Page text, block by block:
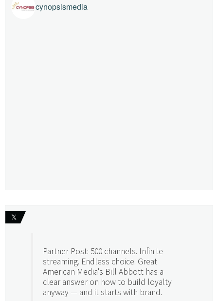
cynopsismedia
𝕏
Partner Post: 500 channels. Infinite
streaming. Endless choice. Great
American Media's Bill Abbott has a
clear answer on how to build loyalty
anyway — and it starts with brand.